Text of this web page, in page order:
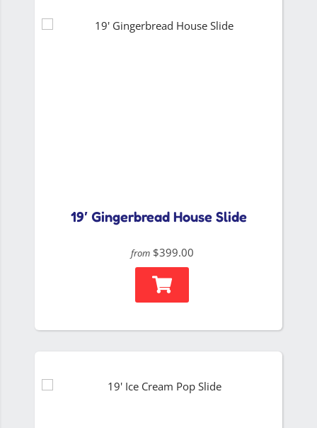
19′ Gingerbread House Slide
from $399.00